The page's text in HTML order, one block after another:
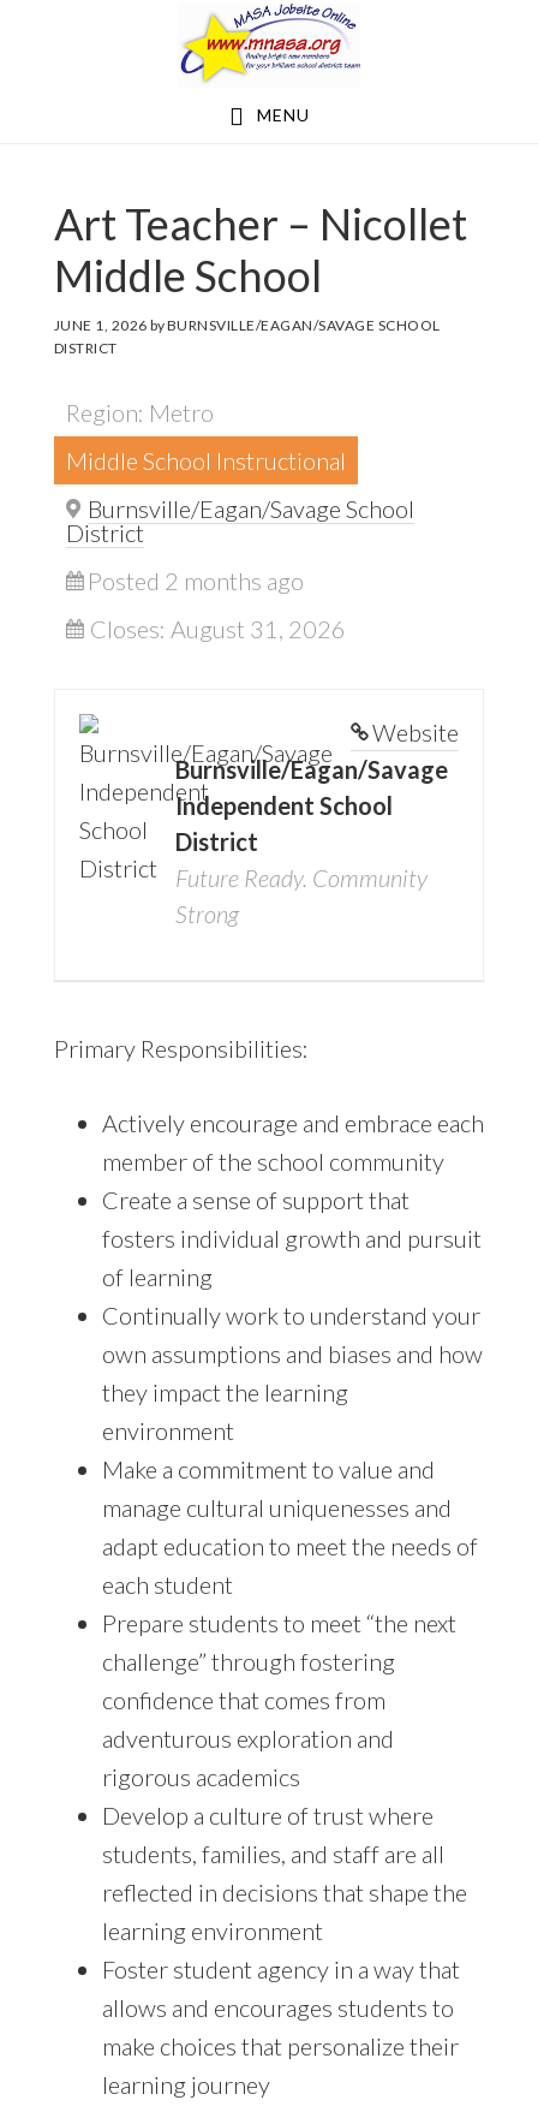
MENU
Art Teacher – Nicollet
Middle School
JUNE 1, 2026 byBURNSVILLE/EAGAN/SAVAGE SCHOOL
DISTRICT
Region: Metro
Middle School Instructional
Burnsville/Eagan/Savage School
District
Posted 2 months ago
Closes: August 31, 2026
Website
Burnsville/Eagan/Savage
Independent School
District
Future Ready. Community
Strong
Primary Responsibilities:
Actively encourage and embrace each
member of the school community
Create a sense of support that
fosters individual growth and pursuit
of learning
Continually work to understand your
own assumptions and biases and how
they impact the learning
environment
Make a commitment to value and
manage cultural uniquenesses and
adapt education to meet the needs of
each student
Prepare students to meet “the next
challenge” through fostering
confidence that comes from
adventurous exploration and
rigorous academics
Develop a culture of trust where
students, families, and staff are all
reflected in decisions that shape the
learning environment
Foster student agency in a way that
allows and encourages students to
make choices that personalize their
learning journey